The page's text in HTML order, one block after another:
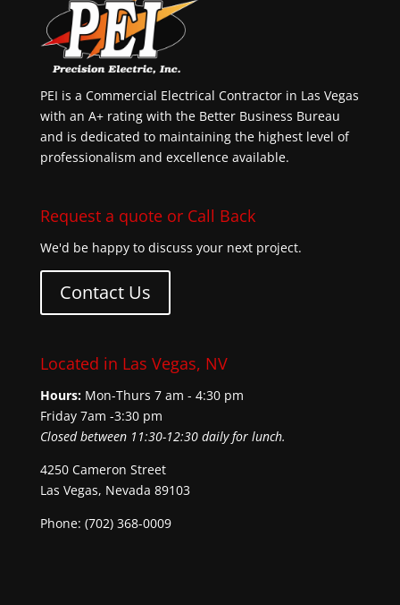
PEI is a Commercial Electrical Contractor in Las Vegas
with an A+ rating with the Better Business Bureau
and is dedicated to maintaining the highest level of
professionalism and excellence available.
Request a quote or Call Back
We'd be happy to discuss your next project.
Contact Us
Located in Las Vegas, NV
Hours:Mon-Thurs 7 am - 4:30 pm
Friday 7am -3:30 pm
Closed between 11:30-12:30 daily for lunch.
4250 Cameron Street
Las Vegas, Nevada 89103
Phone: (702) 368-0009